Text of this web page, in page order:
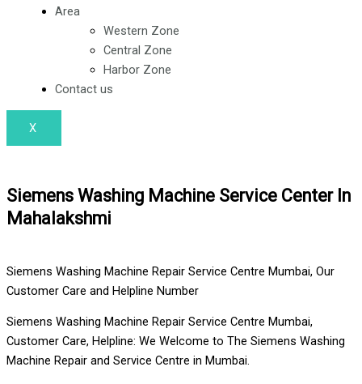
Area
Western Zone
Central Zone
Harbor Zone
Contact us
X
Siemens Washing Machine Service Center In
Mahalakshmi
Siemens Washing Machine Repair Service Centre Mumbai, Our
Customer Care and Helpline Number
Siemens Washing Machine Repair Service Centre Mumbai,
Customer Care, Helpline: We Welcome to The Siemens Washing
Machine Repair and Service Centre in Mumbai.